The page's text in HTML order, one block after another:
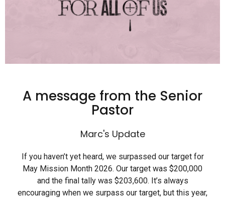
A message from the Senior
Pastor
Marc's Update
If you haven’t yet heard, we surpassed our target for
May Mission Month 2026. Our target was $200,000
and the final tally was $203,600. It’s always
encouraging when we surpass our target, but this year,